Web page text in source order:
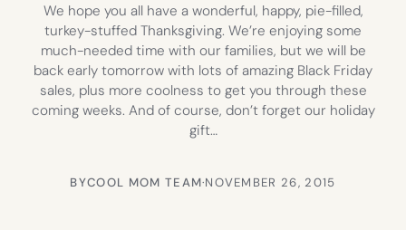
We hope you all have a wonderful, happy, pie-filled,
turkey-stuffed Thanksgiving. We’re enjoying some
much-needed time with our families, but we will be
back early tomorrow with lots of amazing Black Friday
sales, plus more coolness to get you through these
coming weeks. And of course, don’t forget our holiday
gift…
BYCOOL MOM TEAM·NOVEMBER 26, 2015